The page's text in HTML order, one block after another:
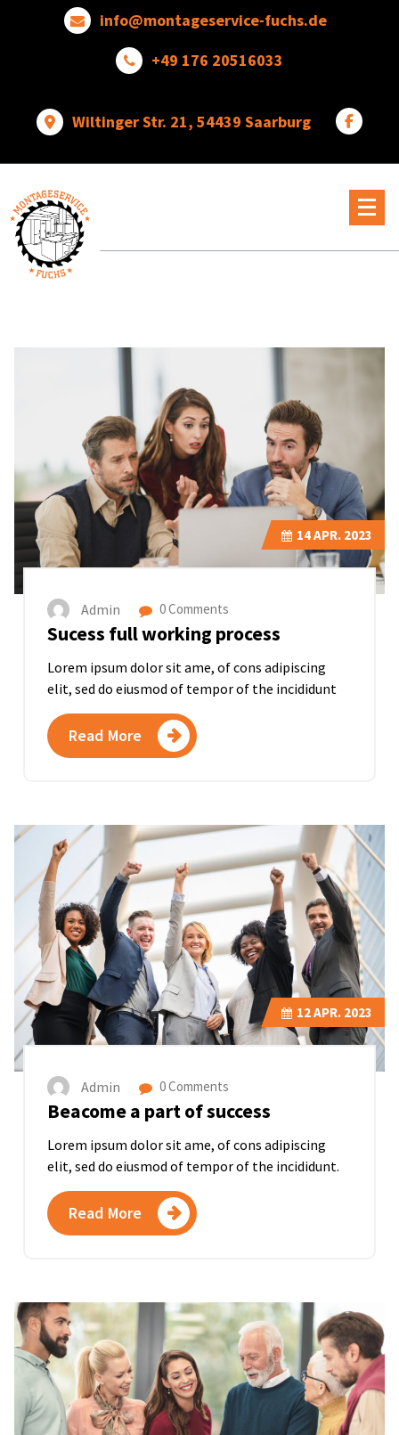
info@montageservice-fuchs.de
+49 176 20516033
Wiltinger Str. 21, 54439 Saarburg
Wir
verwandeln
Ideen
in
wunderbare
Dinge
14APR. 2023
Admin 0 Comments
Sucess full working process
Lorem ipsum dolor sit ame, of cons adipiscing
elit, sed do eiusmod of tempor of the incididunt
Read More
12APR. 2023
Admin 0 Comments
Beacome a part of success
Lorem ipsum dolor sit ame, of cons adipiscing
elit, sed do eiusmod of tempor of the incididunt.
Read More